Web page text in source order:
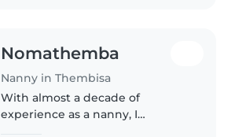
Nomathemba
Nanny in Thembisa
With almost a decade of
experience as a nanny, I